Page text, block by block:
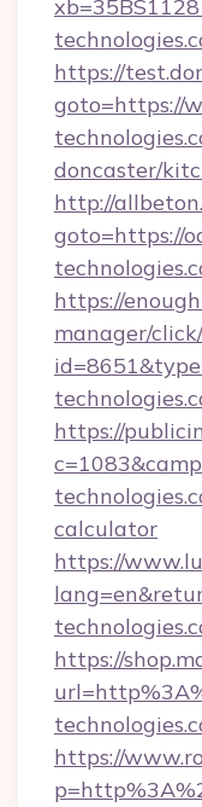
https://
goto=https://
doncaster/
http://
goto=https://
https://
manager/
https://
calculator
https://
https://
https://